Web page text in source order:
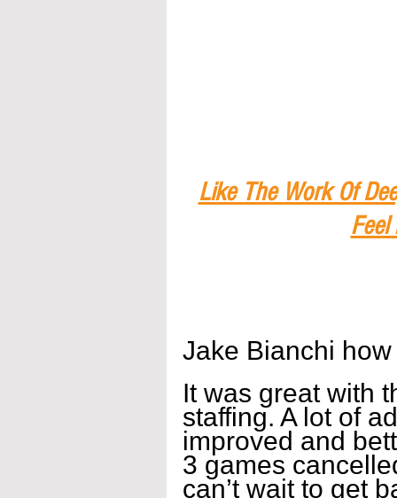
Like The Work Of
Feel
Jake Bianchi
It was great with
staffing. A lot of
improved and
3 games
can’t wait to get